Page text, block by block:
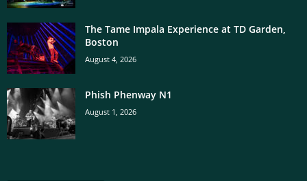
The Tame Impala Experience at TD Garden,
Boston
August 4, 2026
Phish Phenway N1
August 1, 2026